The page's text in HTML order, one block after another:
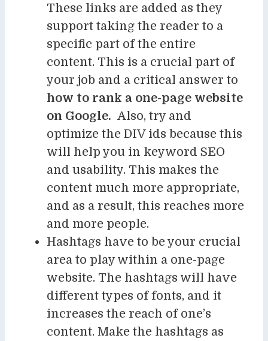
These links are added as they
support taking the reader to a
specific part of the entire
content. This is a crucial part of
your job and a critical answer to
how to rank a one-page website
on Google. Also, try and
optimize the DIV ids because this
will help you in keyword SEO
and usability. This makes the
content much more appropriate,
and as a result, this reaches more
and more people.
Hashtags have to be your crucial
area to play within a one-page
website. The hashtags will have
different types of fonts, and it
increases the reach of one’s
content. Make the hashtags as